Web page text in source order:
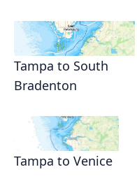
Tampa to South
Bradenton
Tampa to Venice